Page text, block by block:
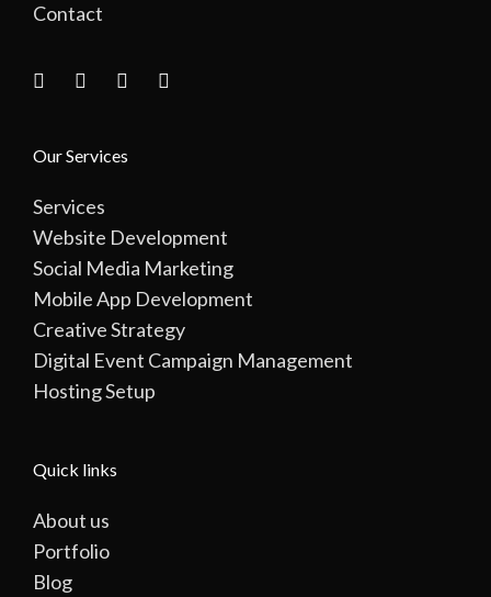
Contact
Our Services
Services
Website Development
Social Media Marketing
Mobile App Development
Creative Strategy
Digital Event Campaign Management
Hosting Setup
Quick links
About us
Portfolio
Blog